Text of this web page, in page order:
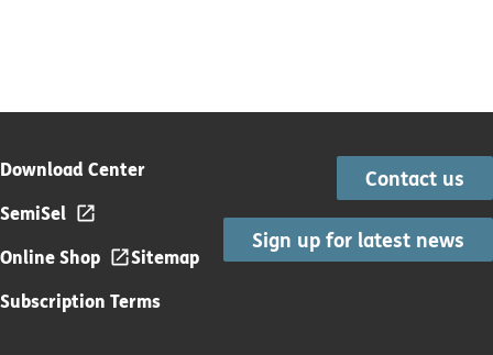
Download Center
SemiSel
Online Shop
Sitemap
Subscription Terms
Contact us
Sign up for latest news